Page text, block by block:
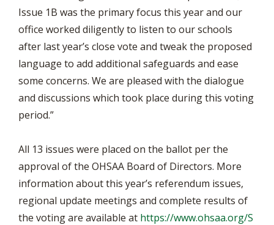
Issue 1B was the primary focus this year and our
office worked diligently to listen to our schools
after last year’s close vote and tweak the proposed
language to add additional safeguards and ease
some concerns. We are pleased with the dialogue
and discussions which took place during this voting
period.”
All 13 issues were placed on the ballot per the
approval of the OHSAA Board of Directors. More
information about this year’s referendum issues,
regional update meetings and complete results of
the voting are available at https://www.ohsaa.org/S